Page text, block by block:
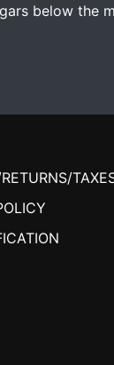
below the